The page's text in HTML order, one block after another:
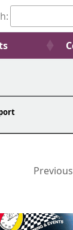
Previous